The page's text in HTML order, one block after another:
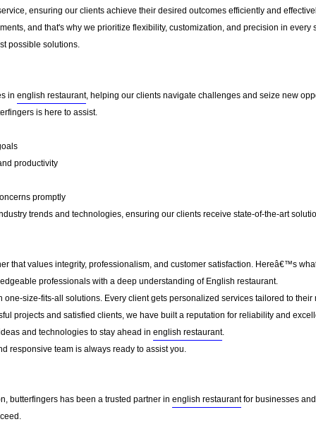
ensuring our clients achieve their desired outcomes efficiently and
and that's why we prioritize flexibility, customization, and precision in
possible solutions.
in english restaurant, helping our clients navigate challenges and seize new
is here to assist.
productivity
promptly
trends and technologies, ensuring our clients receive state-of-the-art
that values integrity, professionalism, and customer satisfaction. Hereâ€™s
professionals with a deep understanding of English restaurant.
size-fits-all solutions. Every client gets personalized services tailored to their
projects and satisfied clients, we have built a reputation for reliability and
and technologies to stay ahead in english restaurant.
responsive team is always ready to assist you.
butterfingers has been a trusted partner in english restaurantfor businesses